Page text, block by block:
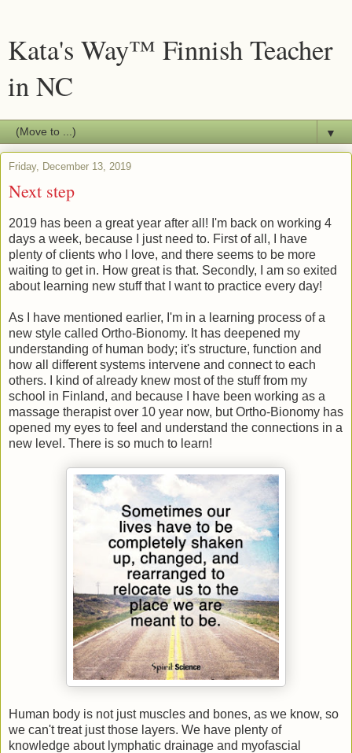
Kata's Way™ Finnish Teacher
in NC
▼
Friday, December 13, 2019
Next step
2019 has been a great year after all! I'm back on working 4
days a week, because I just need to. First of all, I have
plenty of clients who I love, and there seems to be more
waiting to get in. How great is that. Secondly, I am so exited
about learning new stuff that I want to practice every day!
As I have mentioned earlier, I'm in a learning process of a
new style called Ortho-Bionomy. It has deepened my
understanding of human body; it's structure, function and
how all different systems intervene and connect to each
others. I kind of already knew most of the stuff from my
school in Finland, and because I have been working as a
massage therapist over 10 year now, but Ortho-Bionomy has
opened my eyes to feel and understand the connections in a
new level. There is so much to learn!
Human body is not just muscles and bones, as we know, so
we can't treat just those layers. We have plenty of
knowledge about lymphatic drainage and myofascial